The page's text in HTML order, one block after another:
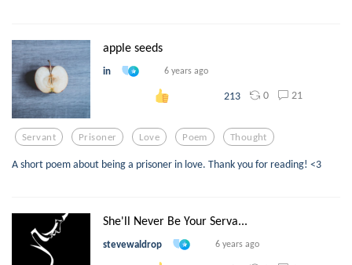
apple seeds
in 6 years ago
213 0 21
Servant Prisoner Love Poem Thought
A short poem about being a prisoner in love. Thank you for reading! <3
She'll Never Be Your Serva...
stevewaldrop 6 years ago